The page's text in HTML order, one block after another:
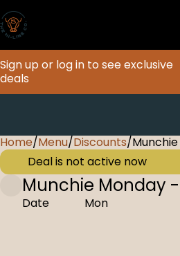
Sign up or log in to see exclusive
deals
Home/Menu/Discounts/
Deal is not active now
Munchie Monday -
Date Mon
0